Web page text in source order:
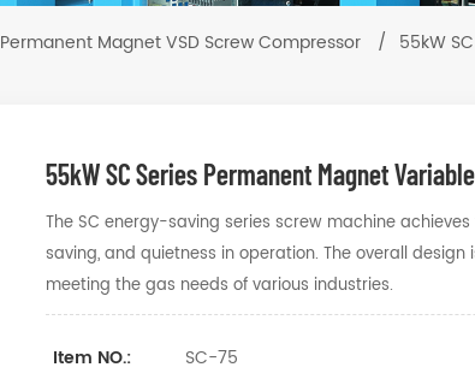
Permanent Magnet VSD Screw Compressor / 55kW
55kW SC Series Permanent Magnet
The SC energy-saving series screw machine
saving, and quietness in operation. The overall
meeting the gas needs of various industries.
Item NO.: SC-75